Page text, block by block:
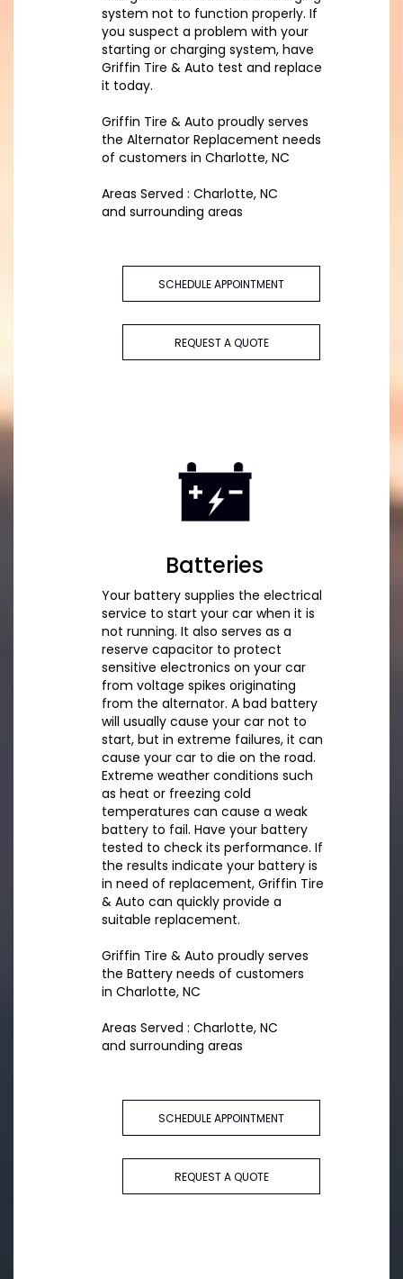
system not to function properly. If
you suspect a problem with your
starting or charging system, have
Griffin Tire & Auto test and replace
it today.
Griffin Tire & Auto proudly serves
the Alternator Replacement needs
of customers in Charlotte, NC
Areas Served : Charlotte, NC
and surrounding areas
SCHEDULE APPOINTMENT
REQUEST A QUOTE
Batteries
Your battery supplies the electrical
service to start your car when it is
not running. It also serves as a
reserve capacitor to protect
sensitive electronics on your car
from voltage spikes originating
from the alternator. A bad battery
will usually cause your car not to
start, but in extreme failures, it can
cause your car to die on the road.
Extreme weather conditions such
as heat or freezing cold
temperatures can cause a weak
battery to fail. Have your battery
tested to check its performance. If
the results indicate your battery is
in need of replacement, Griffin Tire
& Auto can quickly provide a
suitable replacement.
Griffin Tire & Auto proudly serves
the Battery needs of customers
in Charlotte, NC
Areas Served : Charlotte, NC
and surrounding areas
SCHEDULE APPOINTMENT
REQUEST A QUOTE